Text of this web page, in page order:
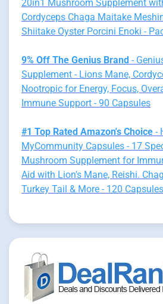
20in1 Mushroom Supplement
Cordyceps Chaga Maitake
Shiitake Oyster Porcini Enoki -
9% Off The Genius Brand -
Supplement - Lions Mane,
Nootropic for Energy, Focus,
Immune Support - 90 Capsules
#1 Top Rated Amazon's Choice -
MyCommunity Capsules - 17
Mushroom Supplement for
Aid with Lion's Mane, Reishi.
Turkey Tail & More - 120